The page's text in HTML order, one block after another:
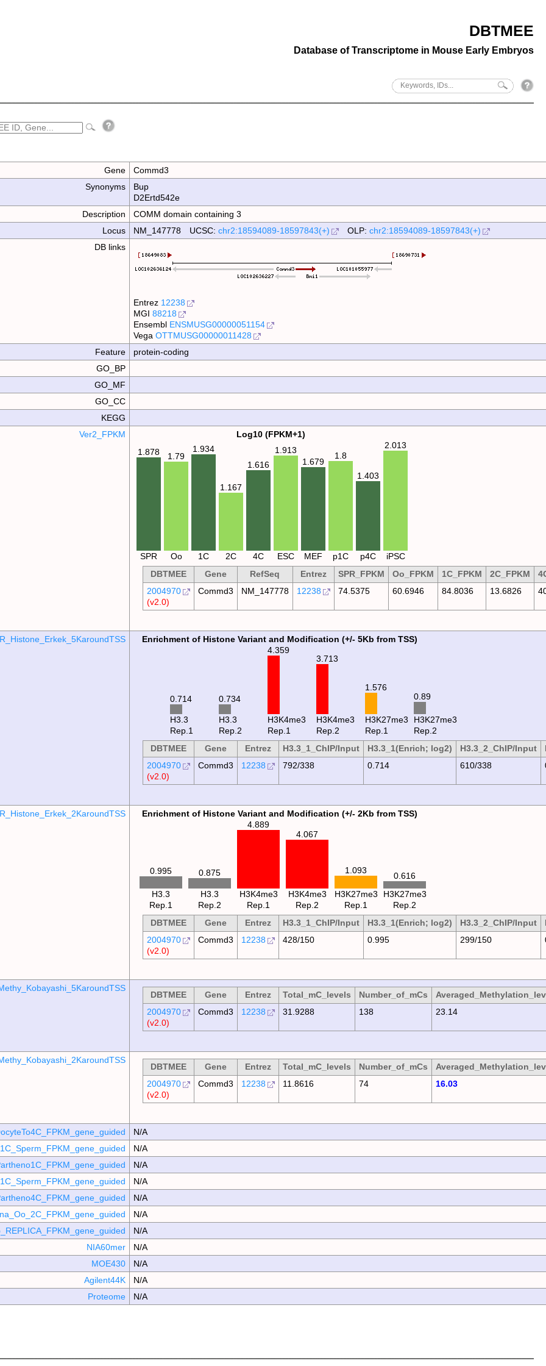
DBTMEE
Database of Transcriptome in Mouse Early Embryos
Gene
Commd3
Synonyms
Bup
D2Ertd542e
Description
COMM domain containing 3
Locus
NM_147778 UCSC:chr2:18594089-18597843(+) OLP:chr2:18594089-18597843(+)
DB links
Entrez 12238
MGI88218
Ensembl ENSMUSG00000051154
VegaOTTMUSG00000011428
Feature
protein-coding
GO_BP
GO_MF
GO_CC
KEGG
Ver2_FPKM
Log10 (FPKM+1)
1.878
SPR
1.79
Oo
1.934
1C
1.167
2C
1.616
4C
1.913
ESC
1.679
MEF
1.8
p1C
1.403
p4C
2.013
iPSC
DBTMEE Gene RefSeq Entrez SPR_FPKM Oo_FPKM 1C_FPKM 2C_FPKM
2004970
(v2.0)
Commd3 NM_147778 12238 74.5375 60.6946 84.8036 13.6826
Enrichment of Histone Variant and Modification (+/- 5Kb from TSS)
0.714
H3.3
Rep.1
0.734
H3.3
Rep.2
4.359
H3K4me3
Rep.1
3.713
H3K4me3
Rep.2
1.576
H3K27me3
Rep.1
0.89
H3K27me3
Rep.2
DBTMEE Gene Entrez H3.3_1_ChIP/Input H3.3_1(Enrich; log2) H3.3_2_ChIP/Input
2004970
(v2.0)
Commd3 12238 792/338 0.714 610/338
Enrichment of Histone Variant and Modification (+/- 2Kb from TSS)
0.995
H3.3
Rep.1
0.875
H3.3
Rep.2
4.889
H3K4me3
Rep.1
4.067
H3K4me3
Rep.2
1.093
H3K27me3
Rep.1
0.616
H3K27me3
Rep.2
DBTMEE Gene Entrez H3.3_1_ChIP/Input H3.3_1(Enrich; log2) H3.3_2_ChIP/Input
2004970
(v2.0)
Commd3 12238 428/150 0.995 299/150
DBTMEE Gene Entrez Total_mC_levels Number_of_mCs
2004970
(v2.0)
Commd3 12238 31.9288 138 23.14
DBTMEE Gene Entrez Total_mC_levels Number_of_mCs
2004970
(v2.0)
Commd3 12238 11.8616 74 16.03
N/A
N/A
N/A
N/A
N/A
N/A
N/A
NIA60mer
N/A
MOE430
N/A
Agilent44K
N/A
Proteome
N/A